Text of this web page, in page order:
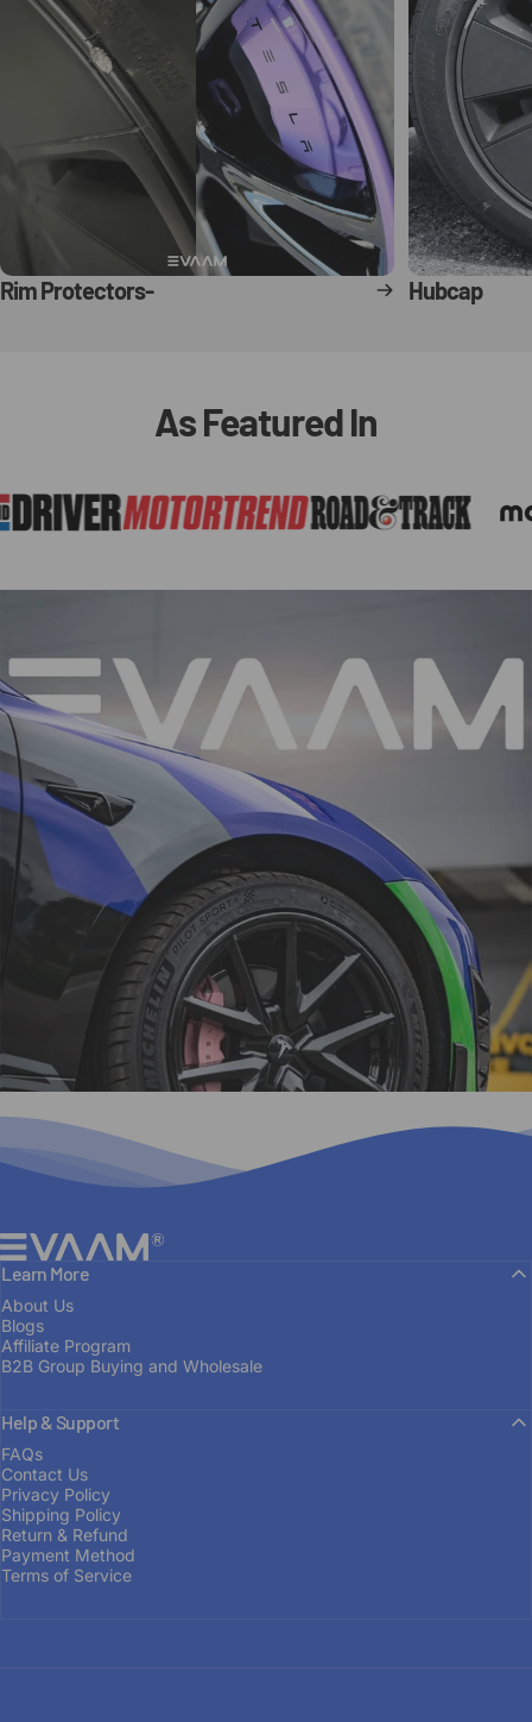
Rim Protectors- Hubcap
AsFeaturedIn
FROM ENTHUSIAST TO MANUFACTURER
Builton
OUR STORY
EVAAM®
Learn More
About Us
Blogs
Affiliate Program
B2B Group Buying and Wholesale
Help & Support
FAQs
Contact Us
Privacy Policy
Shipping Policy
Return & Refund
Payment Method
Terms of Service